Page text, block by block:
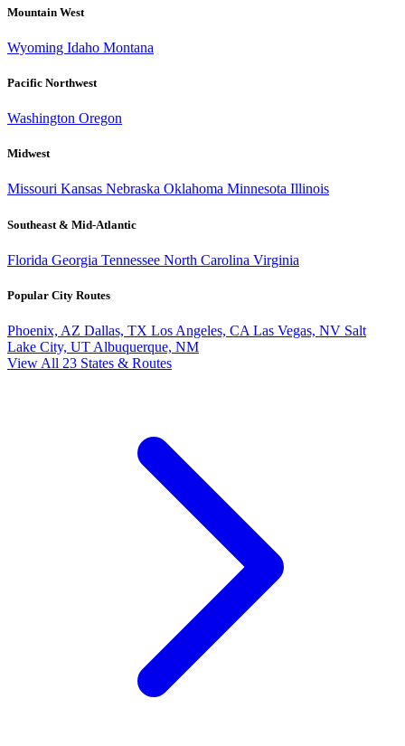
Mountain West
Wyoming Idaho Montana
Pacific Northwest
Washington Oregon
Midwest
Missouri Kansas Nebraska Oklahoma Minnesota Illinois
Southeast & Mid-Atlantic
Florida Georgia Tennessee North Carolina Virginia
Popular City Routes
Phoenix, AZ Dallas, TX Los Angeles, CA Las Vegas, NV Salt
Lake City, UT Albuquerque, NM
View All 23 States & Routes